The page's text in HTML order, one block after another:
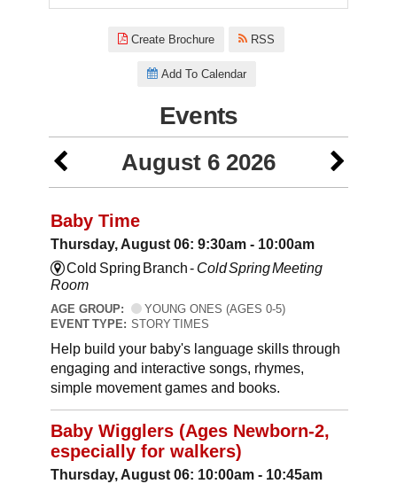
Create Brochure RSS
Add To Calendar
Events
August 6 2026
Baby Time
Thursday, August 06: 9:30am - 10:00am
Cold Spring Branch - Cold Spring Meeting
Room
AGE GROUP:
YOUNG ONES (AGES 0-5)
EVENT TYPE: STORY TIMES
Help build your baby's language skills through
engaging and interactive songs, rhymes,
simple movement games and books.
Baby Wigglers (Ages Newborn-2,
especially for walkers)
Thursday, August 06: 10:00am - 10:45am